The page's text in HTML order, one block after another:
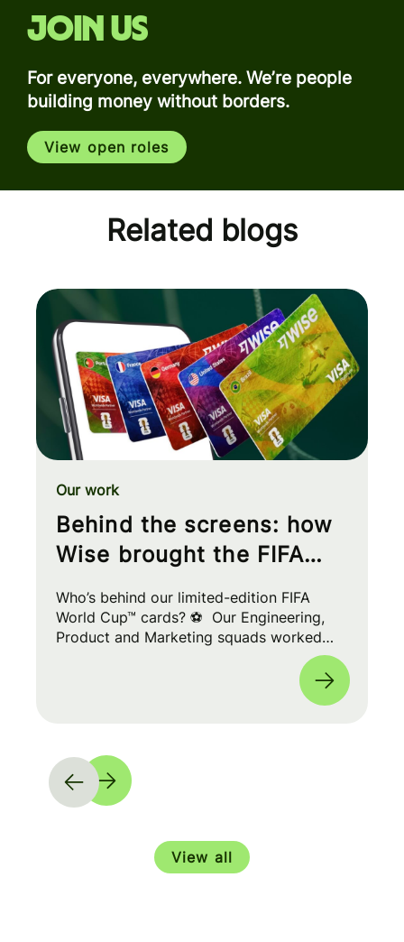
Join us
For everyone, everywhere. We’re people
building money without borders.
View open roles
Related blogs
Behind the screens: how
Wise brought the FIFA
Our work
Who’s behind our limited-edition FIFA
World Cup™ cards? ⚽ Our Engineering,
Product and Marketing squads worked
cross-functionally to build a seamless
View all